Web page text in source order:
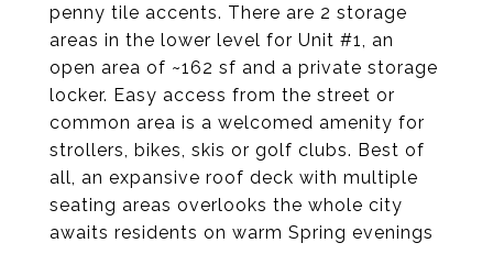
penny tile accents. There are 2 storage
areas in the lower level for Unit #1, an
open area of ~162 sf and a private storage
locker. Easy access from the street or
common area is a welcomed amenity for
strollers, bikes, skis or golf clubs. Best of
all, an expansive roof deck with multiple
seating areas overlooks the whole city
awaits residents on warm Spring evenings